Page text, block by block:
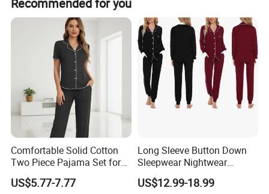
Hypoallergenic & Skin-Friendly
Silk's natural protein structure is gentle on the
skin, reducing irritation and minimizing allergen
buildup. It is an excellent choice for those with
sensitive skin or allergies.
Temperature Regulating
The fabric adapts to your body's temperature,
Comfortable Solid Cotton
Two Piece Pajama Set for
Women with Lapel Short
Sleeve OEM Custom
US$5.77-7.77
Long Sleeve Button Down
Sleepwear Nightwear
Women's Bamboo
Customized Pajama Set
US$12.99-18.99